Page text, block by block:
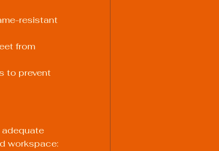
resistant
from
to prevent
workspace: